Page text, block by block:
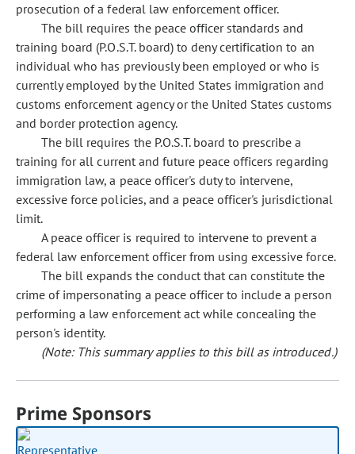
prosecution of a federal law enforcement officer.
The bill requires the peace officer standards and
training board (P.O.S.T. board) to deny certification to an
individual who has previously been employed or who is
currently employed by the United States immigration and
customs enforcement agency or the United States customs
and border protection agency.
The bill requires the P.O.S.T. board to prescribe a
training for all current and future peace officers regarding
immigration law, a peace officer's duty to intervene,
excessive force policies, and a peace officer's jurisdictional
limit.
A peace officer is required to intervene to prevent a
federal law enforcement officer from using excessive force.
The bill expands the conduct that can constitute the
crime of impersonating a peace officer to include a person
performing a law enforcement act while concealing the
person's identity.
(Note: This summary applies to this bill as introduced.)
Prime Sponsors